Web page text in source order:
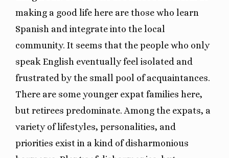
making a good life here are those who learn
Spanish and integrate into the local
community. It seems that the people who only
speak English eventually feel isolated and
frustrated by the small pool of acquaintances.
There are some younger expat families here,
but retirees predominate. Among the expats, a
variety of lifestyles, personalities, and
priorities exist in a kind of disharmonious